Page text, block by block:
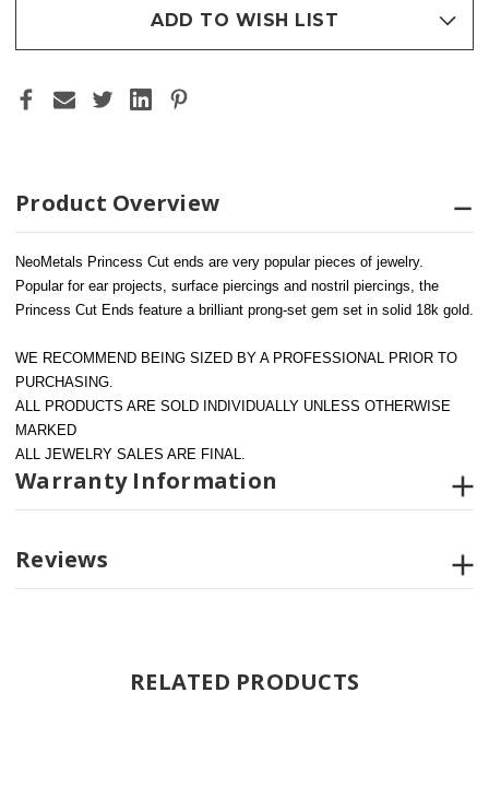
ADD TO WISH LIST
Product Overview
NeoMetals Princess Cut ends are very popular pieces of jewelry.
Popular for ear projects, surface piercings and nostril piercings, the
Princess Cut Ends feature a brilliant prong-set gem set in solid 18k gold.
WE RECOMMEND BEING SIZED BY A PROFESSIONAL PRIOR TO
PURCHASING.
ALL PRODUCTS ARE SOLD INDIVIDUALLY UNLESS OTHERWISE
MARKED
ALL JEWELRY SALES ARE FINAL.
Warranty Information
Reviews
RELATED PRODUCTS